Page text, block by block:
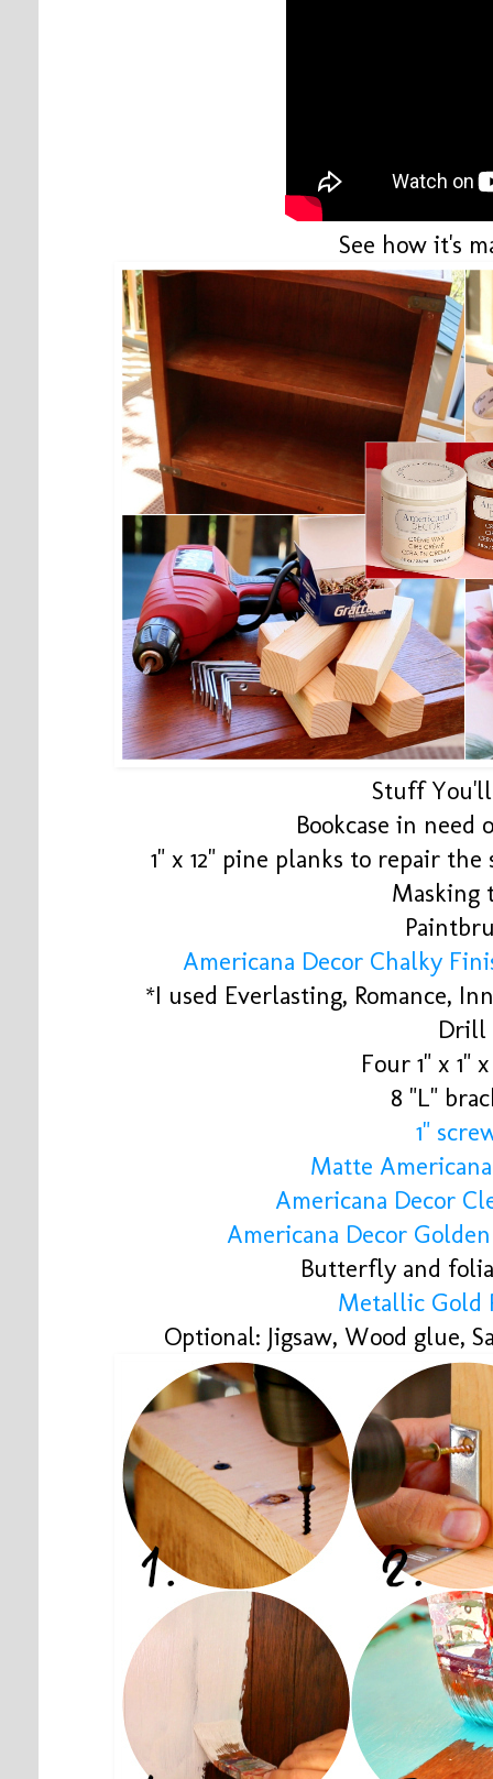
See how it's
Stuff
Bookcase in need
1" x 12" pine planks to repair
Masking
Americana Decor Chalky
*I used Everlasting, Romance,
Drill
Four 1" x 1"
8 "L"
1"
Matte
Americana Decor
Americana Decor
Butterfly and
Metallic Gold
Optional: Jigsaw, Wood glue,